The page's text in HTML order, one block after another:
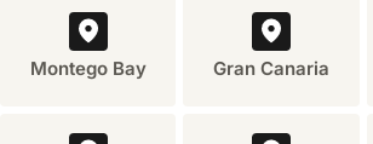
privateMontego Bay Gran Canaria